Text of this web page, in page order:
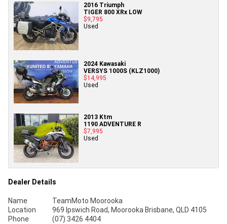
2016 Triumph
TIGER 800 XRx LOW
$9,795
Used
2024 Kawasaki
VERSYS 1000S (KLZ1000)
$14,995
Used
2013 Ktm
1190 ADVENTURE R
$7,995
Used
Dealer Details
Name
TeamMoto Moorooka
Location
969 Ipswich Road, Moorooka Brisbane, QLD 4105
Phone
(07) 3426 4404